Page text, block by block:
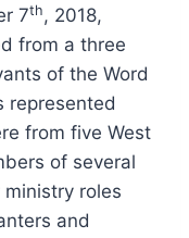
7th, 2018,
from a three
of the Word
represented
from five West
of several
roles
and